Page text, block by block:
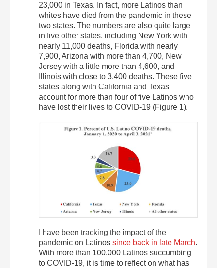
23,000 in Texas. In fact, more Latinos than
whites have died from the pandemic in these
two states. The numbers are also quite large
in five other states, including New York with
nearly 11,000 deaths, Florida with nearly
7,900, Arizona with more than 4,700, New
Jersey with a little more than 4,600, and
Illinois with close to 3,400 deaths. These five
states along with California and Texas
account for more than four of five Latinos who
have lost their lives to COVID-19 (Figure 1).
I have been tracking the impact of the
pandemic on Latinos since back in late March.
With more than 100,000 Latinos succumbing
to COVID-19, it is time to reflect on what has